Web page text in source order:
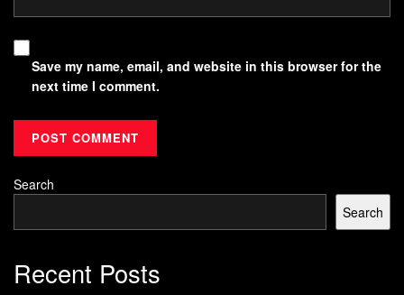
For example, a sales team using power words like
rates in a Stanford study. Such
language’s role in shaping outcomes.
Why Language Shapes Our Habits
Every conversation—internal or external—builds neural
pathways. Saying “I handle challenges” instead of “I
survive problems” activates different brain regions,
Save my name, email, and website in this browser for the
next time I comment.
Search
Search
Recent Posts